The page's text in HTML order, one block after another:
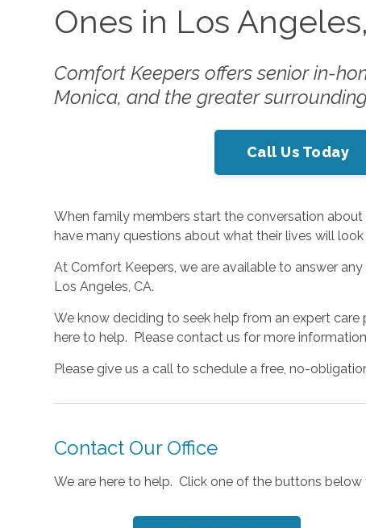
Ones in Los
Comfort Keepers offers senior in-
Monica, and the greater
Call Us Today
When family members start the conversation
have many questions about what their lives will
At Comfort Keepers, we are available to answer
Los Angeles, CA.
We know deciding to seek help from an expert
here to help. Please contact us for more
Please give us a call to schedule a free, no-
Contact Our Office
We are here to help. Click one of the buttons